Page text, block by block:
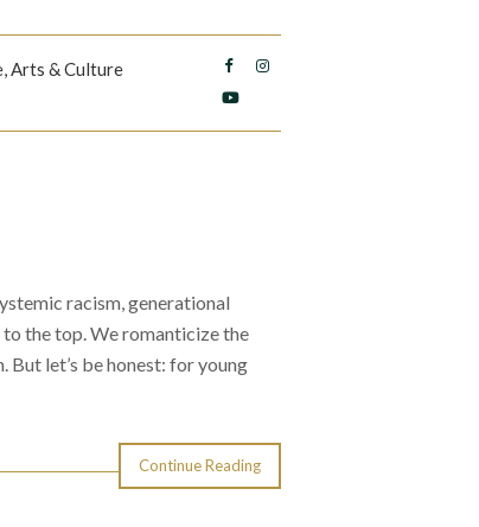
Arts & Culture
racism, generational
the top. We romanticize the
let’s be honest: for young
Continue Reading